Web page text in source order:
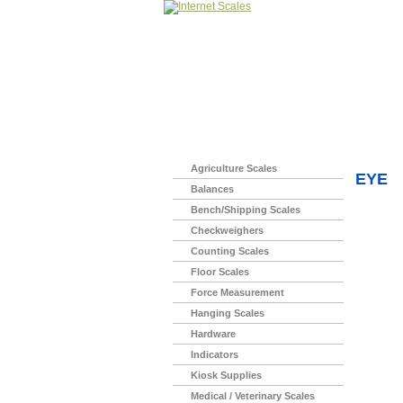
Agriculture Scales
Balances
Bench/Shipping Scales
Checkweighers
Counting Scales
Floor Scales
Force Measurement
Hanging Scales
Hardware
Indicators
Kiosk Supplies
Medical / Veterinary Scales
EYE